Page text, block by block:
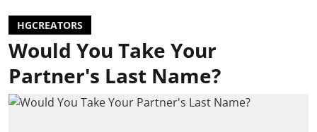
HGCREATORS
Would You Take Your
Partner's Last Name?